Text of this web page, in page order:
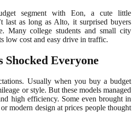
segment with Eon, a cute little
last as long as Alto, it surprised buyers
Many college students and small city
low cost and easy drive in traffic.
Shocked Everyone
Usually when you buy a budget
or style. But these models managed
high efficiency. Some even brought in
modern design at prices people thought